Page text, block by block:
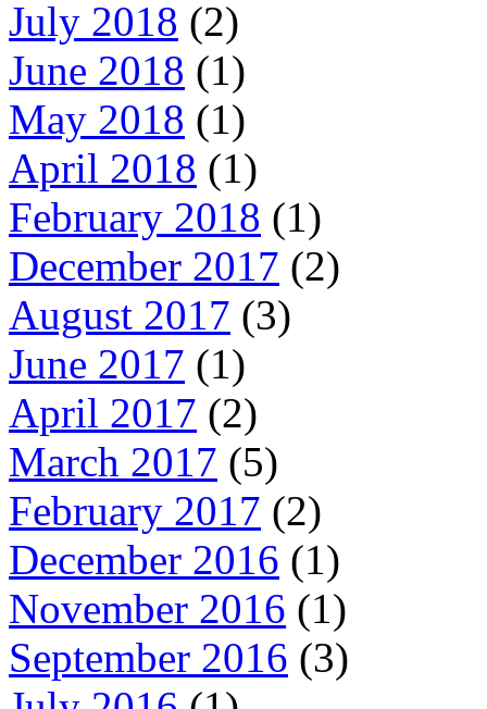
July 2018 (2)
June 2018 (1)
May 2018 (1)
April 2018 (1)
February 2018 (1)
December 2017 (2)
August 2017 (3)
June 2017 (1)
April 2017 (2)
March 2017 (5)
February 2017 (2)
December 2016 (1)
November 2016 (1)
September 2016 (3)